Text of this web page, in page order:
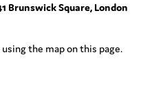
Brunswick Square, London
the map on this page.